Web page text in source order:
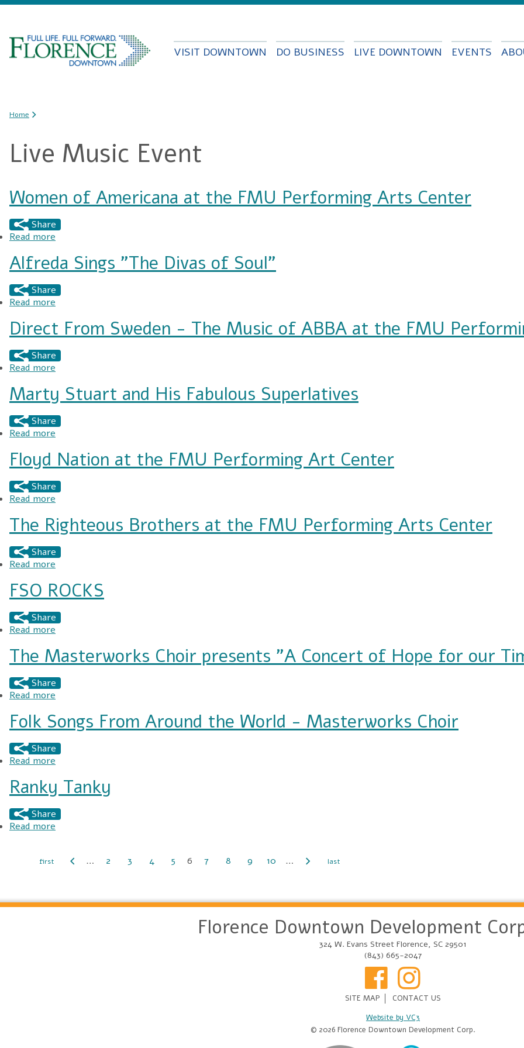
Skip to
VISIT DOWNTOWN DO BUSINESS LIVE DOWNTOWN EVENTS
You are here
Home
Live Music Event
Women of Americana at the FMU Performing Arts Center
Share
Read more
Alfreda Sings "The Divas of Soul"
Share
Read more
Direct From Sweden - The Music of ABBA at the FMU
Share
Read more
Marty Stuart and His Fabulous Superlatives
Share
Read more
Floyd Nation at the FMU Performing Art Center
Share
Read more
The Righteous Brothers at the FMU Performing Arts Center
Share
Read more
FSO ROCKS
Share
Read more
The Masterworks Choir presents "A Concert of Hope for our
Share
Read more
Folk Songs From Around the World - Masterworks Choir
Share
Read more
Ranky Tanky
Share
Read more
Pages … 2 3 4 5 6 7 8 9 10 …
Florence Downtown Development
324 W. Evans Street Florence, SC 29501
(843) 665-2047
SITE MAP
CONTACT US
Website by VC3
© 2026 Florence Downtown Development Corp.